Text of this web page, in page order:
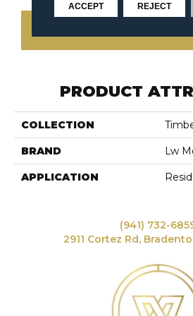
PRODUCT
COLLECTION
BRAND Lw
APPLICATION
(941) 732-
2911 Cortez Rd,
ACCEPT REJECT